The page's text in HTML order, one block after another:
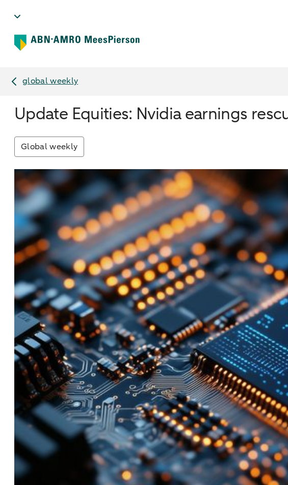
global weekly
Update Equities: Nvidia earnings
Global weekly